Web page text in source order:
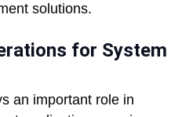
solutions.
for System
an important role in